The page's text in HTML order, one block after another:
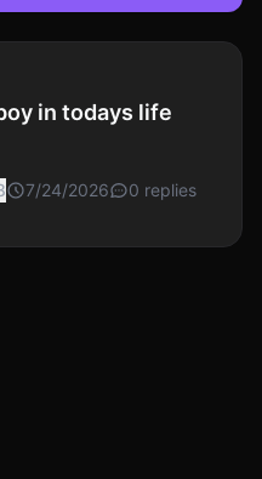
in todays life
7/24/2026 0 replies